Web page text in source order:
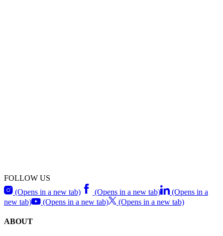
FOLLOW US
(Opens in a new tab)
(Opens in a new tab)
(Opens in a
new tab)
(Opens in a new tab) (Opens in a new tab)
ABOUT